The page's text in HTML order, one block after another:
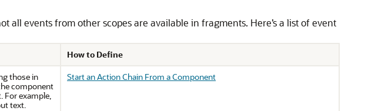
all events from other scopes are available in fragments. Here’s a list of event
How to Define
those in
component
For example,
text.
Start an Action Chain From a Component